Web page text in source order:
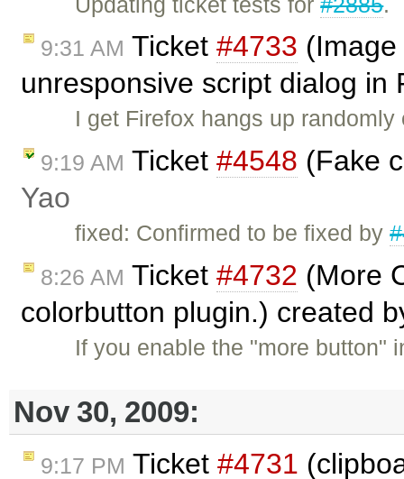
9:31 AM Ticket #4733
unresponsive script dialog
I get Firefox hangs up
9:19 AM Ticket #4548 (Fake
Yao
fixed: Confirmed to be fixed by
8:26 AM Ticket #4732 (More
colorbutton plugin.) created
If you enable the "more
Nov 30, 2009:
9:17 PM Ticket #4731